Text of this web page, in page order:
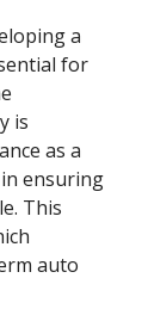
a
for
is
as a
ensuring
This
auto